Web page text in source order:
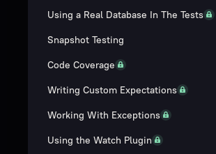
Using a Real Database In The Tests
Snapshot Testing
Code Coverage
Writing Custom Expectations
Working With Exceptions
Using the Watch Plugin